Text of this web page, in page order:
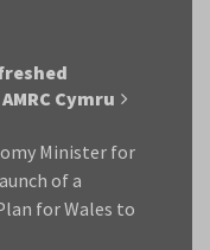
Cymru
Minister for
of a
for Wales to